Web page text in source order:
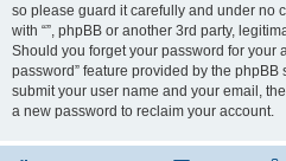
so please guard it carefully and under no
with “”, phpBB or another 3rd party,
Should you forget your password for your
password” feature provided by the
submit your user name and your email,
a new password to reclaim your account.